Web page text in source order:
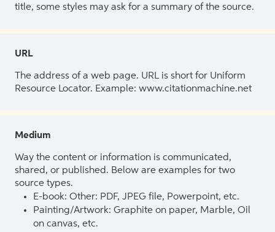
title, some styles may ask for a summary of the source.
URL
The address of a web page. URL is short for Uniform
Resource Locator. Example: www.citationmachine.net
Medium
Way the content or information is communicated,
shared, or published. Below are examples for two
source types.
E-book: Other: PDF, JPEG file, Powerpoint, etc.
Painting/Artwork: Graphite on paper, Marble, Oil
on canvas, etc.